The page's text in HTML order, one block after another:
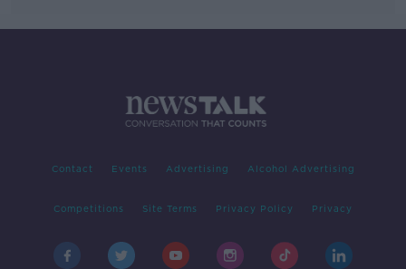
Contact Events Advertising Alcohol Advertising
Competitions Site Terms Privacy Policy Privacy